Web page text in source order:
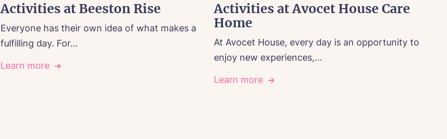
Activities at Beeston Rise
Everyone has their own idea of what makes a
fulfilling day. For...
Learn more
Activities at Avocet House Care
Home
At Avocet House, every day is an opportunity to
enjoy new experiences,...
Learn more